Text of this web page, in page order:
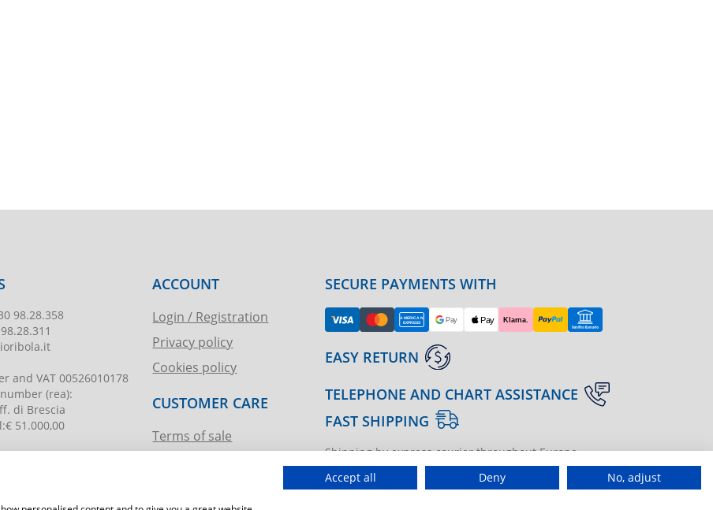
98.28.358
and VAT 00526010178
(rea):
di Brescia
:€ 51.000,00
ACCOUNT
Login / Registration
Privacy policy
Cookies policy
CUSTOMER CARE
Terms of sale
SECURE PAYMENTS WITH
EASY RETURN
TELEPHONE AND CHART ASSISTANCE
FAST SHIPPING
Shipping by express courier throughout Europe
T.immagine | agenzia di marketing
Accept all Deny No, adjust